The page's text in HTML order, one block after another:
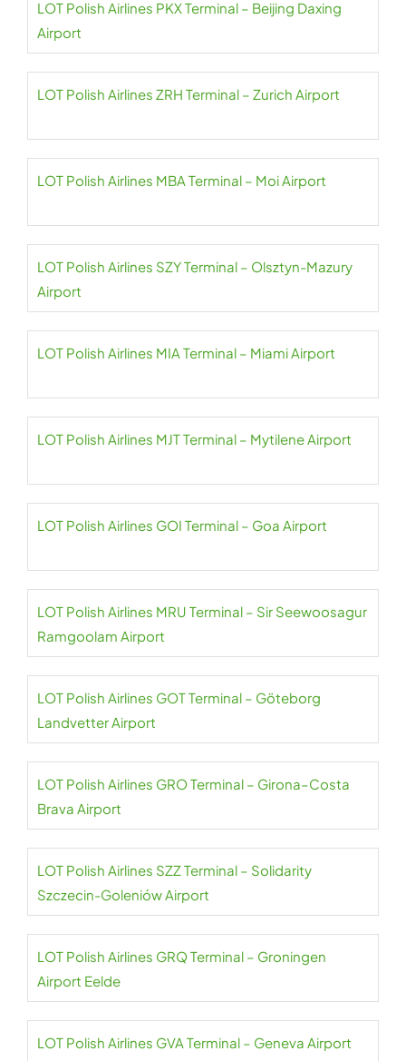
LOT Polish Airlines PKX Terminal – Beijing Daxing
Airport
LOT Polish Airlines ZRH Terminal – Zurich Airport
LOT Polish Airlines MBA Terminal – Moi Airport
LOT Polish Airlines SZY Terminal – Olsztyn-Mazury
Airport
LOT Polish Airlines MIA Terminal – Miami Airport
LOT Polish Airlines MJT Terminal – Mytilene Airport
LOT Polish Airlines GOI Terminal – Goa Airport
LOT Polish Airlines MRU Terminal – Sir Seewoosagur
Ramgoolam Airport
LOT Polish Airlines GOT Terminal – Göteborg
Landvetter Airport
LOT Polish Airlines GRO Terminal – Girona–Costa
Brava Airport
LOT Polish Airlines SZZ Terminal – Solidarity
Szczecin-Goleniów Airport
LOT Polish Airlines GRQ Terminal – Groningen
Airport Eelde
LOT Polish Airlines GVA Terminal – Geneva Airport